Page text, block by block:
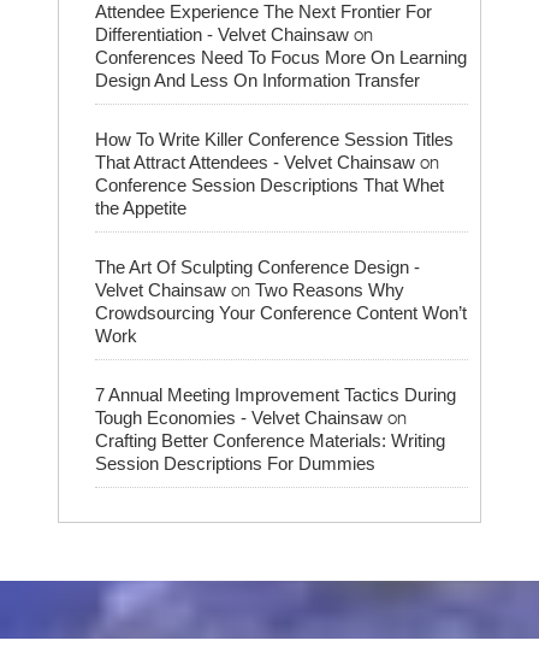
Attendee Experience The Next Frontier For
Differentiation - Velvet Chainsaw on
Conferences Need To Focus More On Learning
Design And Less On Information Transfer
How To Write Killer Conference Session Titles
That Attract Attendees - Velvet Chainsaw on
Conference Session Descriptions That Whet
the Appetite
The Art Of Sculpting Conference Design -
Velvet Chainsaw on Two Reasons Why
Crowdsourcing Your Conference Content Won’t
Work
7 Annual Meeting Improvement Tactics During
Tough Economies - Velvet Chainsaw on
Crafting Better Conference Materials: Writing
Session Descriptions For Dummies